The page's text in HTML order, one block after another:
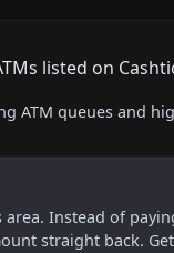
listed on
ATM queues and
Instead of
straight back.